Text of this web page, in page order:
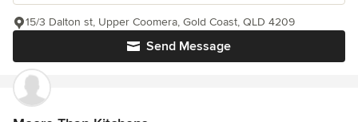
Send Message
15/3 Dalton st, Upper Coomera, Gold Coast, QLD 4209